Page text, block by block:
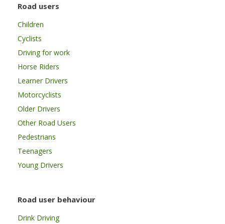
Road users
Children
Cyclists
Driving for work
Horse Riders
Learner Drivers
Motorcyclists
Older Drivers
Other Road Users
Pedestrians
Teenagers
Young Drivers
Road user behaviour
Drink Driving